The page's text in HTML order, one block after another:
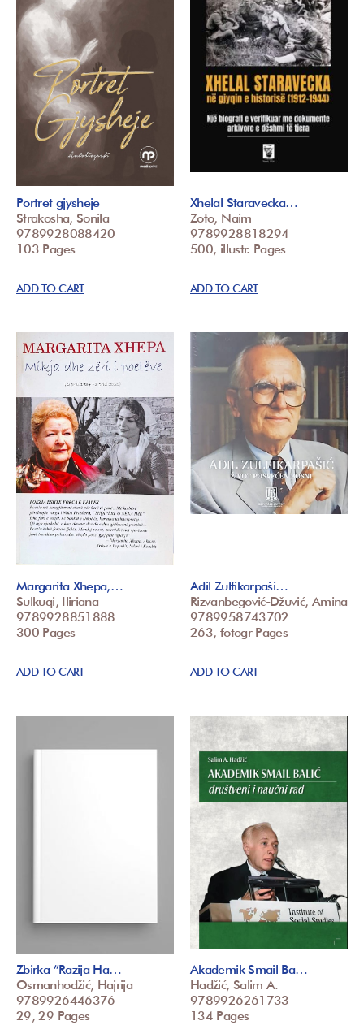
Portret gjysheje
Strakosha, Sonila
9789928088420
103 Pages
ADD TO CART
Xhelal Staravecka…
Zoto, Naim
9789928818294
500, illustr. Pages
ADD TO CART
Margarita Xhepa,…
Sulkuqi, Iliriana
9789928851888
300 Pages
ADD TO CART
Adil Zulfikarpaši…
Rizvanbegović-Džuvić, Amina
9789958743702
263, fotogr Pages
ADD TO CART
Zbirka ”Razija Ha…
Osmanhodžić, Hajrija
9789926446376
29, 29 Pages
Akademik Smail Ba…
Hadžić, Salim A.
9789926261733
134 Pages